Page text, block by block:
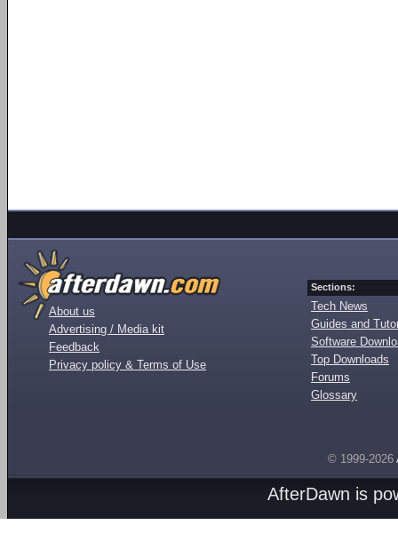
About us
Advertising / Media kit
Feedback
Privacy policy & Terms of Use
Sections:
Tech News
Guides and
Software
Top Downloads
Forums
Glossary
© 1999-2026
AfterDawn is